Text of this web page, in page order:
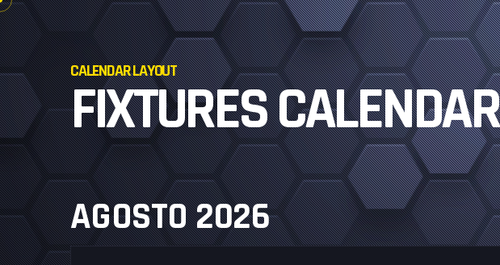
CALENDAR LAYOUT
FIXTURES CALENDAR
AGOSTO 2026